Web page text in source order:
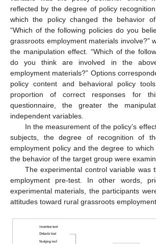
reflected by the degree of policy
which the policy changed the behavior
“Which of the following policies do you
grassroots employment materials involve?”
the manipulation effect. “Which of the
do you think are involved in the
employment materials?” Options
policy content and behavioral policy
proportion of correct responses for
questionnaire, the greater the
independent variables.
In the measurement of the policy’s
subjects, the degree of recognition of
employment policy and the degree to
the behavior of the target group were
The experimental control variable was
employment pre-test. In other words,
experimental materials, the participants
attitudes toward rural grassroots